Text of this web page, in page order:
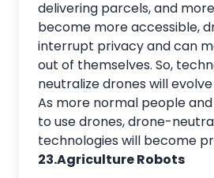
delivering parcels, and
become more accessible,
interrupt privacy and can
out of themselves. So,
neutralize drones will
As more normal people
to use drones, drone-
technologies will become
23.Agriculture Robots